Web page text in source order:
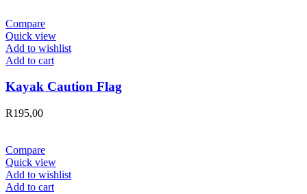
Compare
Quick view
Add to wishlist
Add to cart
Kayak Caution Flag
R195,00
Compare
Quick view
Add to wishlist
Add to cart